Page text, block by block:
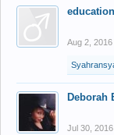
Aug 2, 2016
Deborah
Jul 30, 2016